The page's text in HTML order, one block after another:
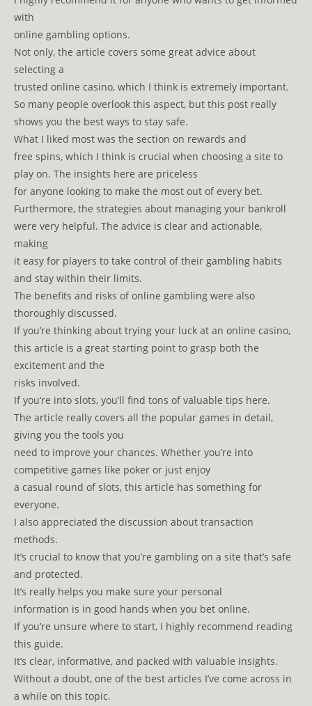
with
online gambling options.
Not only, the article covers some great advice about
selecting a
trusted online casino, which I think is extremely important.
So many people overlook this aspect, but this post really
shows you the best ways to stay safe.
What I liked most was the section on rewards and
free spins, which I think is crucial when choosing a site to
play on. The insights here are priceless
for anyone looking to make the most out of every bet.
Furthermore, the strategies about managing your bankroll
were very helpful. The advice is clear and actionable,
making
it easy for players to take control of their gambling habits
and stay within their limits.
The benefits and risks of online gambling were also
thoroughly discussed.
If you’re thinking about trying your luck at an online casino,
this article is a great starting point to grasp both the
excitement and the
risks involved.
If you’re into slots, you’ll find tons of valuable tips here.
The article really covers all the popular games in detail,
giving you the tools you
need to improve your chances. Whether you’re into
competitive games like poker or just enjoy
a casual round of slots, this article has something for
everyone.
I also appreciated the discussion about transaction
methods.
It’s crucial to know that you’re gambling on a site that’s safe
and protected.
It’s really helps you make sure your personal
information is in good hands when you bet online.
If you’re unsure where to start, I highly recommend reading
this guide.
It’s clear, informative, and packed with valuable insights.
Without a doubt, one of the best articles I’ve come across in
a while on this topic.